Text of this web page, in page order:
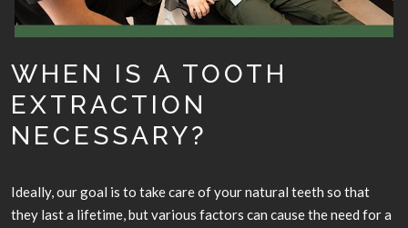
WHEN IS A TOOTH
EXTRACTION
NECESSARY?
Ideally, our goal is to take care of your natural teeth so that
they last a lifetime, but various factors can cause the need for a